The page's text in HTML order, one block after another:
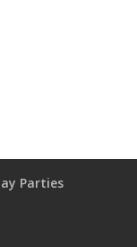
Parties